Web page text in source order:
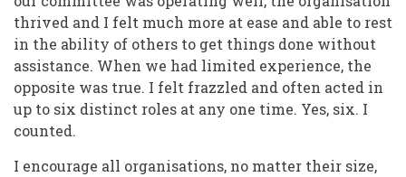
thrived and I felt much more at ease and able to rest
in the ability of others to get things done without
assistance. When we had limited experience, the
opposite was true. I felt frazzled and often acted in
up to six distinct roles at any one time. Yes, six. I
counted.
I encourage all organisations, no matter their size,